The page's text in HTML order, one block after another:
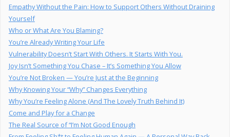
Empathy Without the Pain: How to Support Others Without Draining
Yourself
Who or What Are You Blaming?
You’re Already Writing Your Life
Vulnerability Doesn’t Start With Others. It Starts With You.
Joy Isn’t Something You Chase – It’s Something You Allow
You’re Not Broken — You’re Just at the Beginning
Why Knowing Your “Why” Changes Everything
Why You’re Feeling Alone (And The Lovely Truth Behind It)
Come and Play for a Change
The Real Source of “I’m Not Good Enough